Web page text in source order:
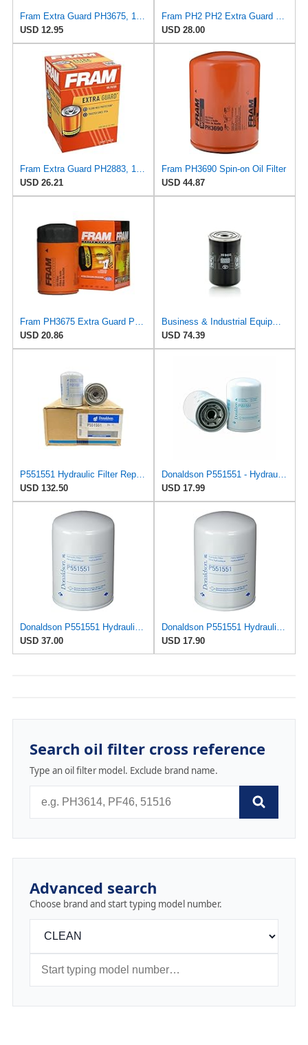
Fram Extra Guard PH3675, 10K Mile Change Interval Spin-On Oil Filter
USD 12.95
Fram PH2 PH2 Extra Guard Oil Filters
USD 28.00
Fram Extra Guard PH2883, 10K Mile Change Interval Oil Filter
USD 26.21
Fram PH3690 Spin-on Oil Filter
USD 44.87
Fram PH3675 Extra Guard Passenger Car Spin-On Oil Filter (Pack of 2)
USD 20.86
Business & Industrial Equipment & Replacement Parts for for Mann +HUMMELL Replacement Oil Filter
USD 74.39
P551551 Hydraulic Filter Replace BT839-10 (Pack of 12)
USD 132.50
Donaldson P551551 - Hydraulic Filter, Spin-On
USD 17.99
Donaldson P551551 Hydraulic Filter (Spin-on) (Pack of 2)
USD 37.00
Donaldson P551551 Hydraulic Filter (Spin-on)
USD 17.90
Search oil filter cross reference
Type an oil filter model. Exclude brand name.
Advanced search
Choose brand and start typing model number.